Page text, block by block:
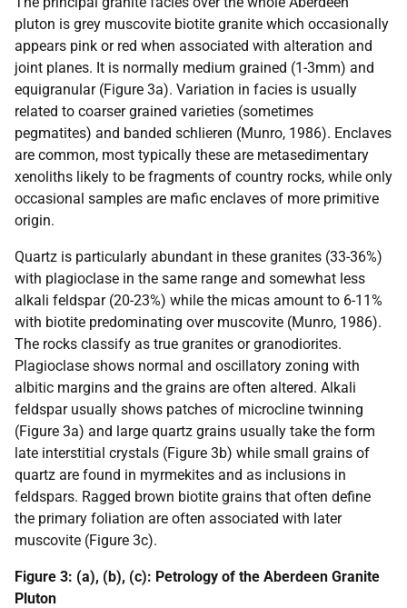
pluton is grey muscovite biotite granite which occasionally
appears pink or red when associated with alteration and
joint planes. It is normally medium grained (1-3mm) and
equigranular (Figure 3a). Variation in facies is usually
related to coarser grained varieties (sometimes
pegmatites) and banded schlieren (Munro, 1986). Enclaves
are common, most typically these are metasedimentary
xenoliths likely to be fragments of country rocks, while only
occasional samples are mafic enclaves of more primitive
origin.
Quartz is particularly abundant in these granites (33-36%)
with plagioclase in the same range and somewhat less
alkali feldspar (20-23%) while the micas amount to 6-11%
with biotite predominating over muscovite (Munro, 1986).
The rocks classify as true granites or granodiorites.
Plagioclase shows normal and oscillatory zoning with
albitic margins and the grains are often altered. Alkali
feldspar usually shows patches of microcline twinning
(Figure 3a) and large quartz grains usually take the form
late interstitial crystals (Figure 3b) while small grains of
quartz are found in myrmekites and as inclusions in
feldspars. Ragged brown biotite grains that often define
the primary foliation are often associated with later
muscovite (Figure 3c).
Figure 3: (a), (b), (c): Petrology of the Aberdeen Granite
Pluton